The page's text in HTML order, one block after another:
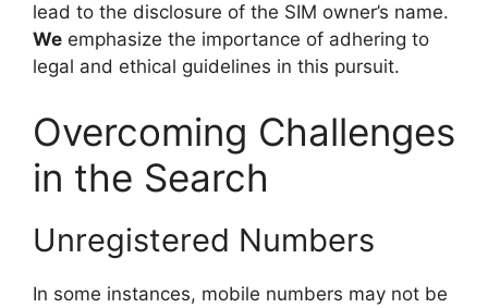
lead to the disclosure of the SIM owner’s name.
We emphasize the importance of adhering to
legal and ethical guidelines in this pursuit.
Overcoming Challenges
in the Search
Unregistered Numbers
In some instances, mobile numbers may not be